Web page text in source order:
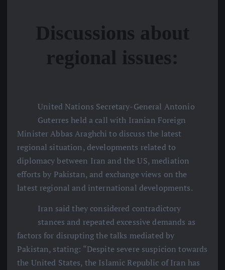
Discussions about
regional issues:
United Nations Secretary-General Antonio
Guterres held a call with Iranian Foreign
Minister Abbas Araghchi to discuss the latest
regional situation, developments related to
diplomacy between Iran and the US, mediation
efforts by Pakistan, and exchange views on the
latest regional and international developments.
Iran said they considered contradictory
stances and repeated excessive demands as
factors for disrupting the talks mediated by
Pakistan, stating: “Despite severe suspicion towards
the United States, the Islamic Republic of Iran has